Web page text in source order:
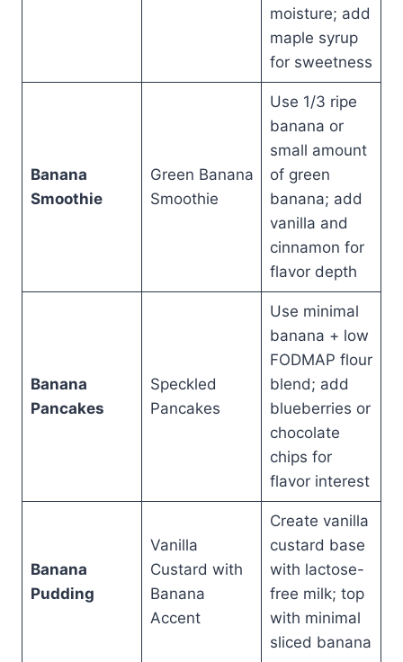
moisture; add
maple syrup
for sweetness
Banana
Smoothie
Green Banana
Smoothie
Use 1/3 ripe
banana or
small amount
of green
banana; add
vanilla and
cinnamon for
flavor depth
Banana
Pancakes
Speckled
Pancakes
Use minimal
banana + low
FODMAP flour
blend; add
blueberries or
chocolate
chips for
flavor interest
Banana
Pudding
Vanilla
Custard with
Banana
Accent
Create vanilla
custard base
with lactose-
free milk; top
with minimal
sliced banana